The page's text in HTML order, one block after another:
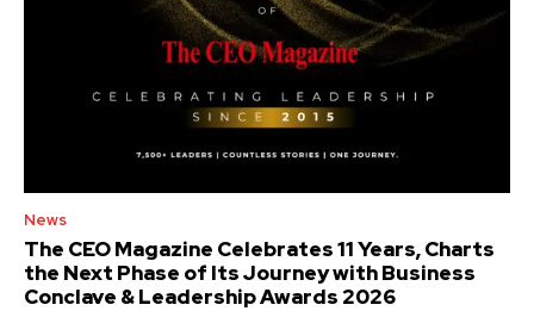
News
The CEO Magazine Celebrates 11 Years, Charts
the Next Phase of Its Journey with Business
Conclave & Leadership Awards 2026